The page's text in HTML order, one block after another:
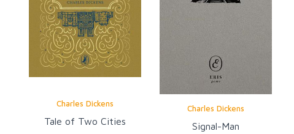
Charles Dickens
Tale of Two Cities
Charles Dickens
Signal-Man